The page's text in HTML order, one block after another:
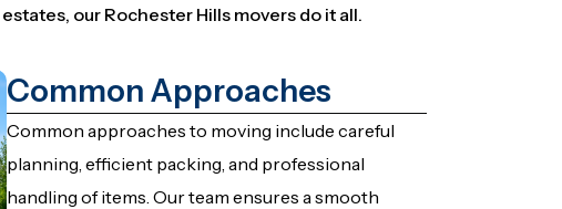
our Rochester Hills movers do it all.
Common Approaches
Common approaches to moving include careful
planning, efficient packing, and professional
handling of items. Our team ensures a smooth